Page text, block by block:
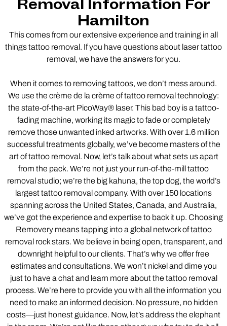
Removal Information For
Hamilton
This comes from our extensive experience and training in all
things tattoo removal. If you have questions about laser tattoo
removal, we have the answers for you.
When it comes to removing tattoos, we don’t mess around.
We use the crème de la crème of tattoo removal technology:
the state-of-the-art PicoWay® laser. This bad boy is a tattoo-
fading machine, working its magic to fade or completely
remove those unwanted inked artworks. With over 1.6 million
successful treatments globally, we’ve become masters of the
art of tattoo removal. Now, let’s talk about what sets us apart
from the pack. We’re not just your run-of-the-mill tattoo
removal studio; we’re the big kahuna, the top dog, the world’s
largest tattoo removal company. With over 150 locations
spanning across the United States, Canada, and Australia,
we’ve got the experience and expertise to back it up. Choosing
Removery means tapping into a global network of tattoo
removal rock stars. We believe in being open, transparent, and
downright helpful to our clients. That’s why we offer free
estimates and consultations. We won’t nickel and dime you
just to have a chat and learn more about the tattoo removal
process. We’re here to provide you with all the information you
need to make an informed decision. No pressure, no hidden
costs—just honest guidance. Now, let’s address the elephant